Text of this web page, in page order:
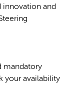
innovation and
mandatory
your availability